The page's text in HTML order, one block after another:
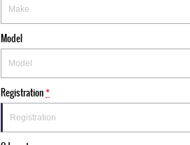
Model
Registration*